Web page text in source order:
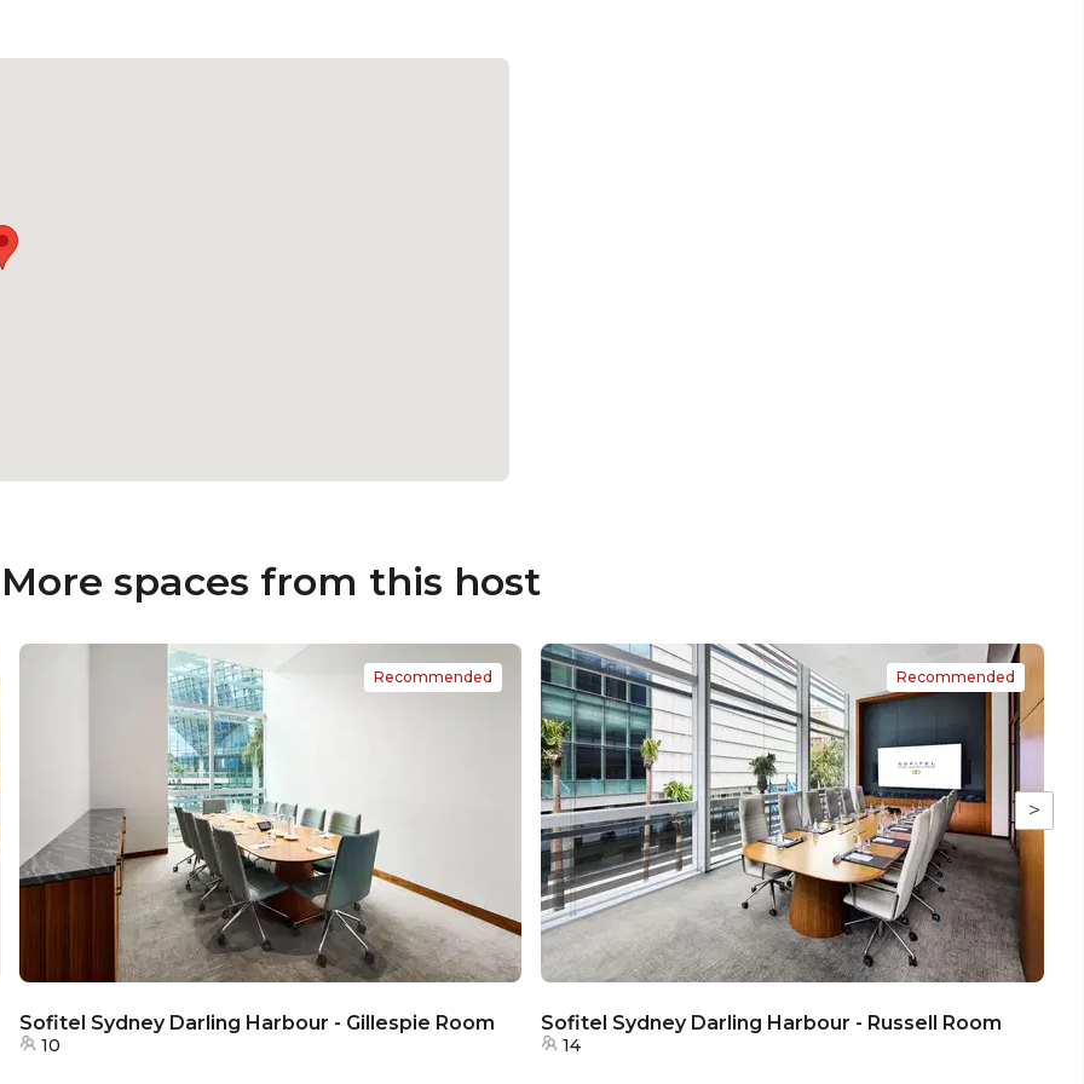
More spaces from this host
>
Sofitel Sydney Darling Harbour - Gillespie Room
10
Recommended
Sofitel Sydney Darling Harbour - Russell Room
14
Recommended